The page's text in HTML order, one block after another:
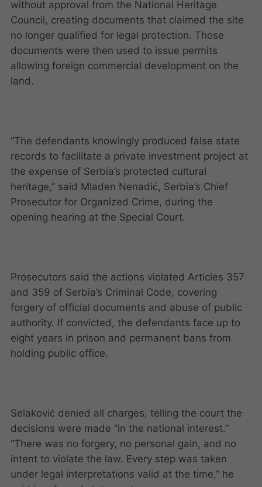
without approval from the National Heritage
Council, creating documents that claimed the site
no longer qualified for legal protection. Those
documents were then used to issue permits
allowing foreign commercial development on the
land.
“The defendants knowingly produced false state
records to facilitate a private investment project at
the expense of Serbia’s protected cultural
heritage,” said Mladen Nenadić, Serbia’s Chief
Prosecutor for Organized Crime, during the
opening hearing at the Special Court.
Prosecutors said the actions violated Articles 357
and 359 of Serbia’s Criminal Code, covering
forgery of official documents and abuse of public
authority. If convicted, the defendants face up to
eight years in prison and permanent bans from
holding public office.
Selaković denied all charges, telling the court the
decisions were made “in the national interest.”
“There was no forgery, no personal gain, and no
intent to violate the law. Every step was taken
under legal interpretations valid at the time,” he